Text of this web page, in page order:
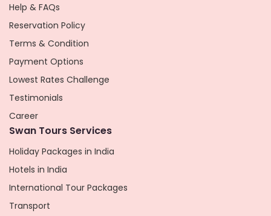
Help & FAQs
Reservation Policy
Terms & Condition
Payment Options
Lowest Rates Challenge
Testimonials
Career
Swan Tours Services
Holiday Packages in India
Hotels in India
International Tour Packages
Transport